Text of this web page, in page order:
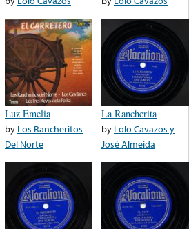
Luz Emelia
by Los Rancheritos
Del Norte
La Rancherita
by Lolo Cavazos y
José Almeida